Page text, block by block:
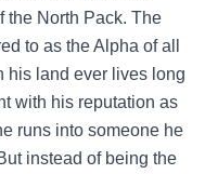
the North Pack. The
to as the Alpha of all
his land ever lives long
with his reputation as
runs into someone he
instead of being the